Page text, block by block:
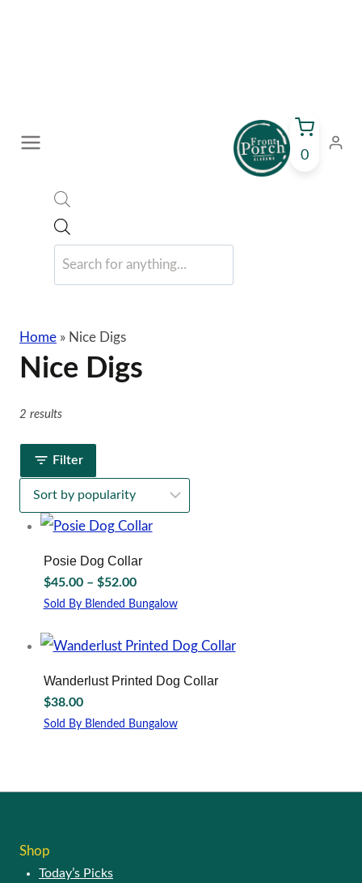
search
0
Home » Nice Digs
Nice Digs
2 results
Filter
Posie Dog Collar
$45.00 – $52.00Price
range:
$52.00
Sold By Blended Bungalow
product
has
variants.
The
options
on
Wanderlust Printed Dog Collar
$38.00
Sold By Blended Bungalow
multiple
may
be
Shop
Today’s Picks